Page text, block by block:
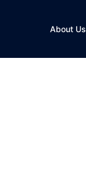
About Us